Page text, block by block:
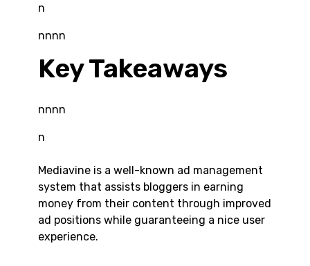
n
nnnn
Key Takeaways
nnnn
n
Mediavine is a well-known ad management
system that assists bloggers in earning
money from their content through improved
ad positions while guaranteeing a nice user
experience.